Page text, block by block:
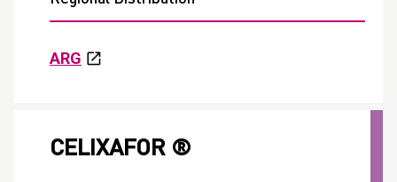
ARG
CELIXAFOR ®